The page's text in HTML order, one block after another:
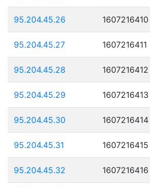
95.204.45.26 1607216410
95.204.45.27 1607216411
95.204.45.28 1607216412
95.204.45.29 1607216413
95.204.45.30 1607216414
95.204.45.31 1607216415
95.204.45.32 1607216416